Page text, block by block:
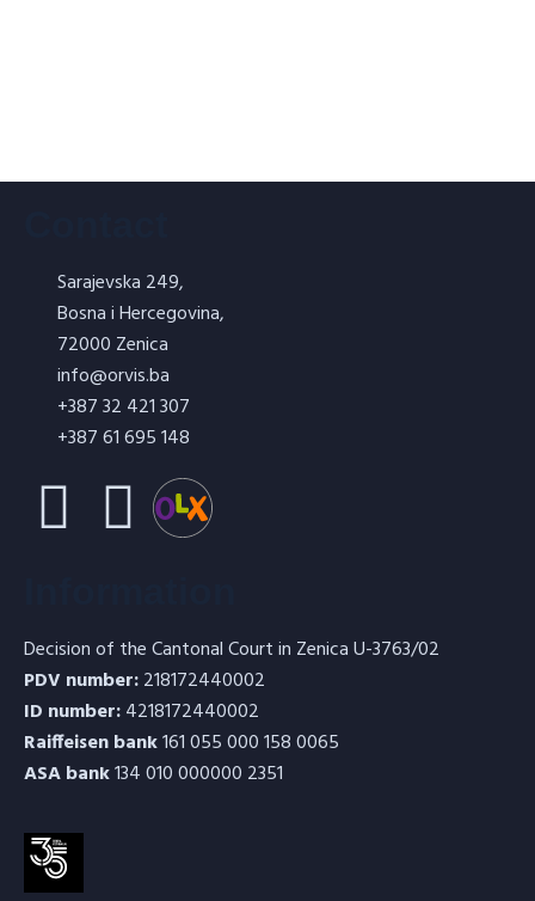
NORMAL SILICA – silicate facade
Refractory concrete (thermoconcrete)
ORBET-7 V with steel fibers
Sarajevska 249,
Bosna i Hercegovina,
72000 Zenica
info@orvis.ba
+387 32 421 307
+387 61 695 148
Decision of the Cantonal Court in Zenica U-3763/02
PDV number:218172440002
ID number:4218172440002
Raiffeisen bank161 055 000 158 0065
ASA bank134 010 000000 2351